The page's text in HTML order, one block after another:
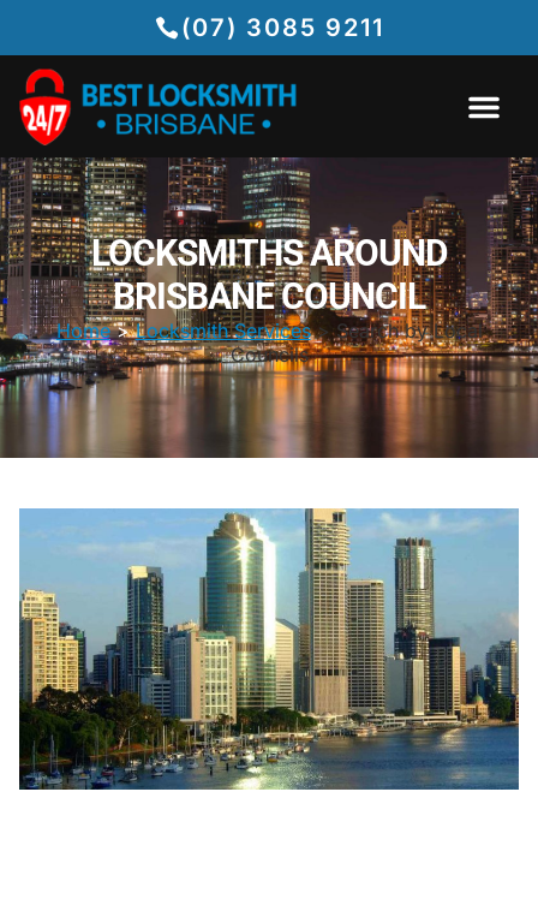
(07) 3085 9211
LOCKSMITHS AROUND
BRISBANE COUNCIL
Home >Locksmith Services> Search by Local
Councils